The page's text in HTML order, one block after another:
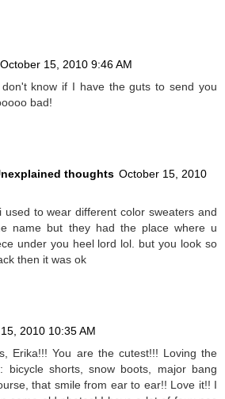
October 15, 2010 9:46 AM
know if I have the guts to send you
bad!
thoughts October 15, 2010
used to wear different color sweaters and
name but they had the place where u
under you heel lord lol. but you look so
then it was ok
2010 10:35 AM
Erika!!! You are the cutest!!! Loving the
bicycle shorts, snow boots, major bang
that smile from ear to ear!! Love it!! I